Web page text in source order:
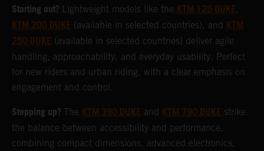
Starting out? Lightweight models like the KTM 125 DUKE,
KTM 200 DUKE (available in selected countries), and KTM
250 DUKE (available in selected countries) deliver agile
handling, approachability, and everyday usability. Perfect
for new riders and urban riding, with a clear emphasis on
engagement and control.
Stepping up? The KTM 390 DUKE and KTM 790 DUKE strike
the balance between accessibility and performance,
combining compact dimensions, advanced electronics,